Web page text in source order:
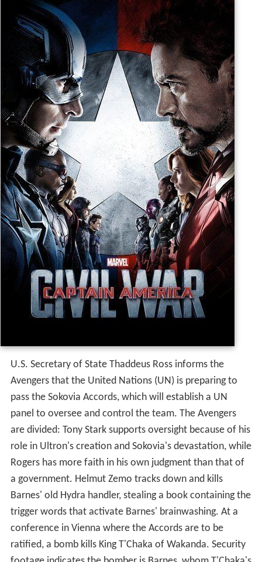
In 1991, the brainwashed super-soldier James "Bucky"
Barnes is dispatched from a Hydra base in Siberia to
intercept an automobile carrying a case of super-soldier
serum. In the present day, approximately one year after
Ultron's defeat in the nation of Sokovia at the hands of
Wilson, and Wanda Maximoff stop Brock Rumlow from